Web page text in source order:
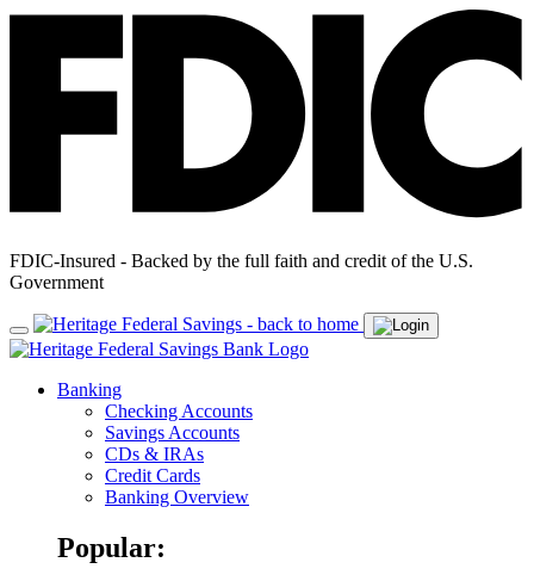
FDIC-Insured - Backed by the full faith and credit of the U.S.
Government
Banking
Checking Accounts
Savings Accounts
CDs & IRAs
Credit Cards
Banking Overview
Popular: